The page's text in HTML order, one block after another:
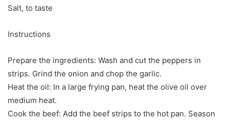
Salt, to taste
Instructions
Prepare the ingredients: Wash and cut the peppers in
strips. Grind the onion and chop the garlic.
Heat the oil: In a large frying pan, heat the olive oil over
medium heat.
Cook the beef: Add the beef strips to the hot pan. Season